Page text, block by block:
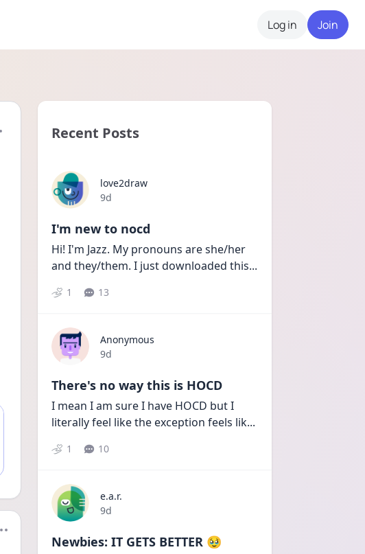
Log in Join
Recent Posts
love2draw
Date posted
9d
I'm new to nocd
Hi! I'm Jazz. My pronouns are she/her
and they/them. I just downloaded this...
1 13
Anonymous
Date posted
9d
There's no way this is HOCD
I mean I am sure I have HOCD but I
literally feel like the exception feels lik...
1 10
e.a.r.
Date posted
9d
Newbies: IT GETS BETTER 🥹